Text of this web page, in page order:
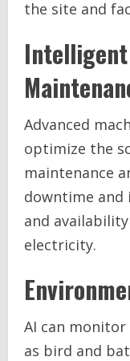
the site and
Intelligent
Advanced
optimize the
maintenance
downtime and
and
electricity.
AI can
as bird and